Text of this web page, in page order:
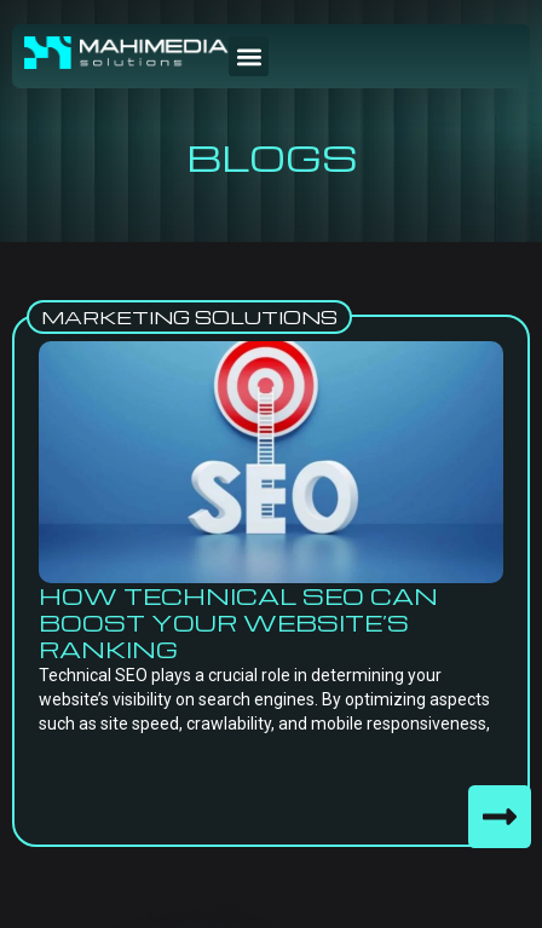
BLOGS
MARKETING SOLUTIONS
HOW TECHNICAL SEO CAN
BOOST YOUR WEBSITE’S
RANKING
Technical SEO plays a crucial role in determining your
website’s visibility on search engines. By optimizing aspects
such as site speed, crawlability, and mobile responsiveness,